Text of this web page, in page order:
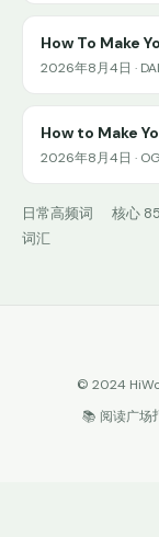
How To Make
2026年8月4日 ·
How to Make
2026年8月4日 ·
日常高频词 核心
词汇
© 2024
📚 阅读广场